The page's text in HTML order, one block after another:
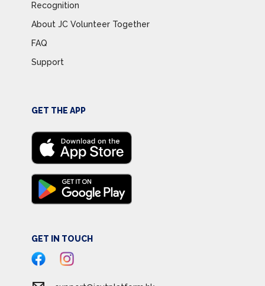
Recognition
About JC Volunteer Together
FAQ
Support
GET THE APP
GET IN TOUCH